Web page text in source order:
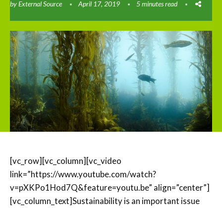
byExternal Source April 17, 2019 5 minutes read
[vc_row][vc_column][vc_video
link=”https://www.youtube.com/watch?
v=pXKPo1Hod7Q&feature=youtu.be” align=”center”]
[vc_column_text]Sustainability is an important issue